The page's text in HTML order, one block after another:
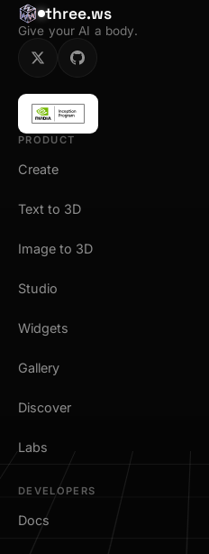
three.ws
Give your AI a body.
PRODUCT
Create
Text to 3D
Image to 3D
Studio
Widgets
Gallery
Discover
Labs
DEVELOPERS
Docs